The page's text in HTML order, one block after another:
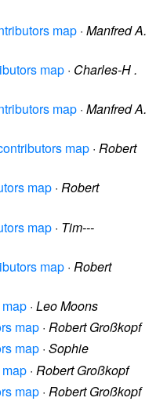
map · Manfred A.
map · Charles-H .
map · Manfred A.
map · Robert
map · Robert
map · Tim---
map · Robert
· Leo Moons
map · Robert Großkopf
map · Sophie
· Robert Großkopf
map · Robert Großkopf